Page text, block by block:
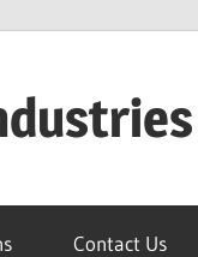
Contact Us